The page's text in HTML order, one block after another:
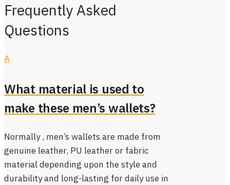
Frequently Asked
Questions
A
What material is used to
make these men’s wallets?
Normally , men’s wallets are made from
genuine leather, PU leather or fabric
material depending upon the style and
durability and long-lasting for daily use in